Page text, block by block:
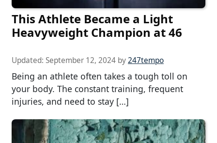
This Athlete Became a Light
Heavyweight Champion at 46
Updated: September 12, 2024 by247tempo
Being an athlete often takes a tough toll on
your body. The constant training, frequent
injuries, and need to stay […]